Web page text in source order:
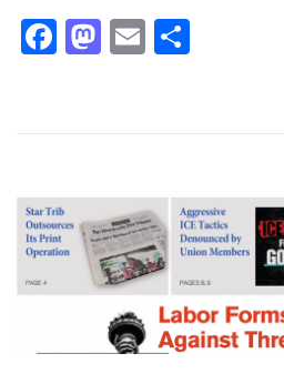
Facebook
Mastodon
Email